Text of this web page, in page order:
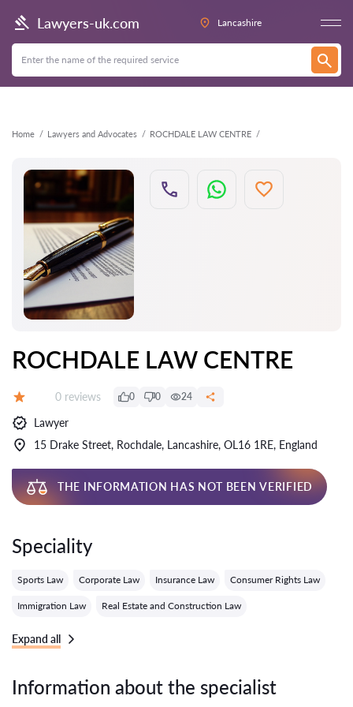
Lawyers-uk.com Lancashire
Home Lawyers and Advocates ROCHDALE LAW CENTRE
Back
ROCHDALE LAW CENTRE
Reviews:
0 reviews 0 0 24
Lawyer
15 Drake Street, Rochdale, Lancashire, OL16 1RE, England
THE INFORMATION HAS NOT BEEN VERIFIED
Speciality
Sports Law Corporate Law Insurance Law Consumer Rights Law
Immigration Law Real Estate and Construction Law
Expand all
Information about the specialist